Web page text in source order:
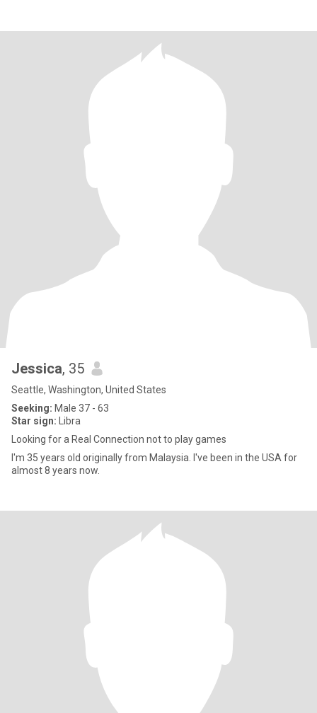
Jessica, 35
Seattle, Washington, United States
Seeking: Male 37 - 63
Star sign: Libra
Looking for a Real Connection not to play games
I'm 35 years old originally from Malaysia. I've been in the USA for
almost 8 years now.